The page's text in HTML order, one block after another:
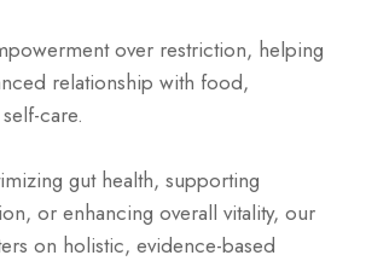
over restriction, helping
relationship with food,
care.
gut health, supporting
or enhancing overall vitality, our
on holistic, evidence-based